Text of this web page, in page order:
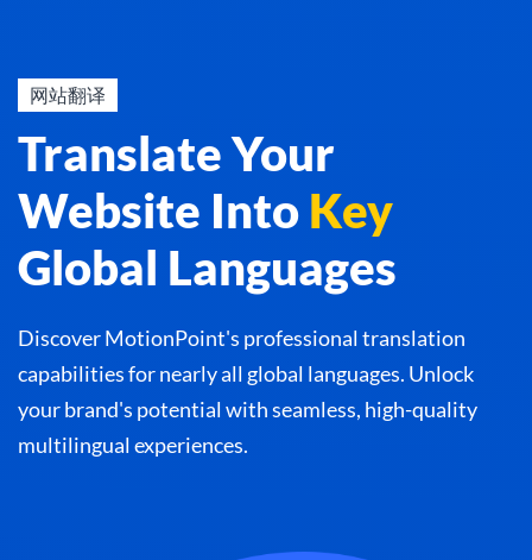
网站翻译
Translate Your
Website Into Key
Global Languages
Discover MotionPoint's professional translation
capabilities for nearly all global languages. Unlock
your brand's potential with seamless, high-quality
multilingual experiences.